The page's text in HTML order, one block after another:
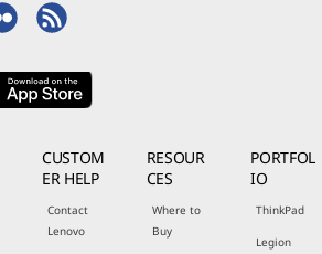
CUSTOM
ER HELP
Contact
Lenovo
RESOUR
CES
Where to
Buy
PORTFOL
IO
ThinkPad
Legion